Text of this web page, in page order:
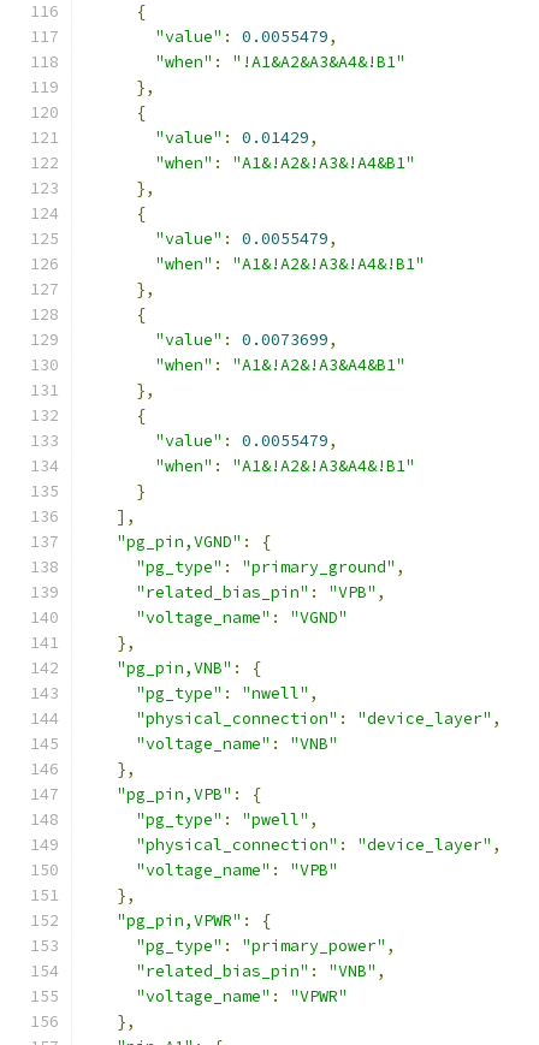
{
"value" : 0.0055479,
"when" :
"!A1&A2&A3&A4&!B1"
},
{
"value" : 0.01429,
"when" :
"A1&!A2&!A3&!A4&B1"
},
{
"value" : 0.0055479,
"when" :
"A1&!A2&!A3&!A4&!B1"
},
{
"value" : 0.0073699,
"when" :
"A1&!A2&!A3&A4&B1"
},
{
"value" : 0.0055479,
"when" :
"A1&!A2&!A3&A4&!B1"
}
],
"pg_pin,VGND" :
{
"pg_type" : "primary_ground" ,
"related_bias_pin" : "VPB" ,
"voltage_name" :
"VGND"
},
"pg_pin,VNB" :
{
"pg_type" : "nwell" ,
"physical_connection" : "device_layer" ,
"voltage_name" :
"VNB"
},
"pg_pin,VPB" :
{
"pg_type" : "pwell" ,
"physical_connection" : "device_layer" ,
"voltage_name" :
"VPB"
},
"pg_pin,VPWR" :
{
"pg_type" : "primary_power" ,
"related_bias_pin" : "VNB" ,
"voltage_name" :
"VPWR"
},